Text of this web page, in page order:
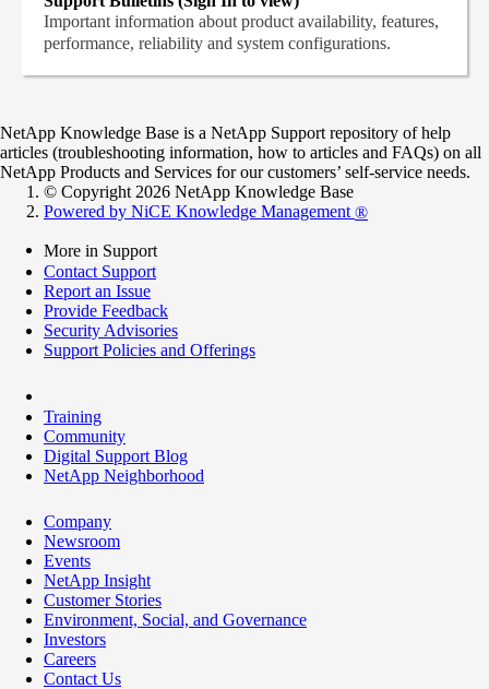
Important information about product availability, features,
performance, reliability and system configurations.
NetApp Knowledge Base is a NetApp Support repository of help
articles (troubleshooting information, how to articles and FAQs) on all
NetApp Products and Services for our customers’ self-service needs.
© Copyright 2026 NetApp Knowledge Base
Powered by NiCE Knowledge Management ®
More in Support
Contact Support
Report an Issue
Provide Feedback
Security Advisories
Support Policies and Offerings
Training
Community
Digital Support Blog
NetApp Neighborhood
Company
Newsroom
Events
NetApp Insight
Customer Stories
Environment, Social, and Governance
Investors
Careers
Contact Us